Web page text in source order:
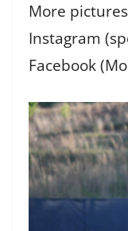
More
Instagram
Facebook